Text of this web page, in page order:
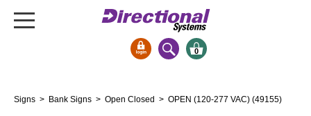
0
Signs > Bank Signs > Open Closed > OPEN (120-277 VAC) (49155)